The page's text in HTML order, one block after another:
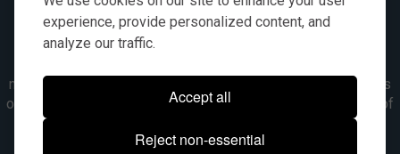
experience, provide personalized content, and
analyze our traffic.
Accept all
Reject non-essential
numbers, symbols & descriptions are for reference purposes
only. It is not implied in any way that the items are a product of
the manufacturer referenced. OEM makes are registered
trademarks of their respective owners.